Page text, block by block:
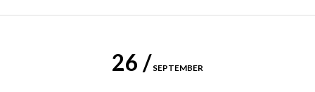
26 / SEPTEMBER